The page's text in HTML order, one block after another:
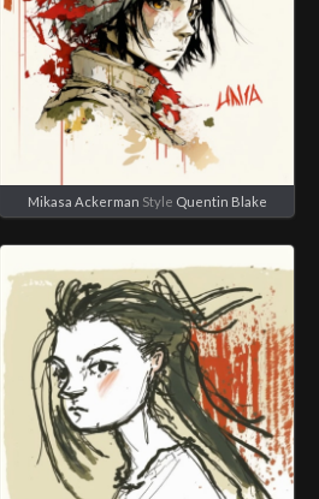
Mikasa Ackerman Style Quentin Blake